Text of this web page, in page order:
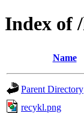
Index of
Name
Parent Directory
recykl.png